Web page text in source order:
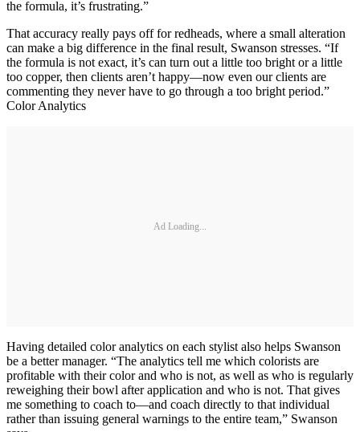
the formula, it’s frustrating.”
That accuracy really pays off for redheads, where a small alteration
can make a big difference in the final result, Swanson stresses. “If
the formula is not exact, it’s can turn out a little too bright or a little
too copper, then clients aren’t happy—now even our clients are
commenting they never have to go through a too bright period.”
Color Analytics
Ad Loading...
Having detailed color analytics on each stylist also helps Swanson
be a better manager. “The analytics tell me which colorists are
profitable with their color and who is not, as well as who is regularly
reweighing their bowl after application and who is not. That gives
me something to coach to—and coach directly to that individual
rather than issuing general warnings to the entire team,” Swanson